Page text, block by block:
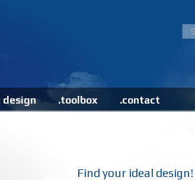
design .toolbox .contact
Find your ideal design!